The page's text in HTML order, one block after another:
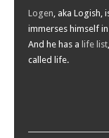
Logen, aka Logish,
immerses himself
And he has a life list
called life.